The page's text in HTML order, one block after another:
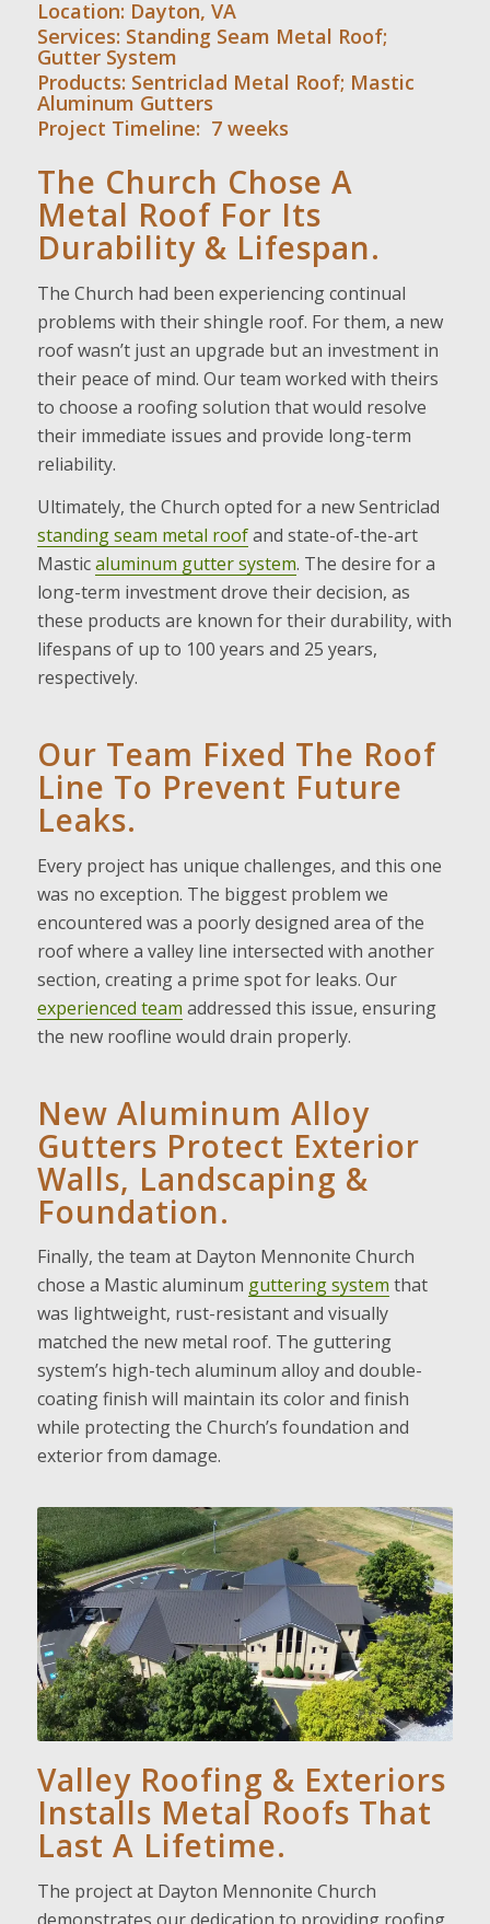
Location: Dayton, VA
Services: Standing Seam Metal Roof;
Gutter System
Products: Sentriclad Metal Roof; Mastic
Aluminum Gutters
Project Timeline: 7 weeks
The Church Chose A
Metal Roof For Its
Durability & Lifespan.
The Church had been experiencing continual
problems with their shingle roof. For them, a new
roof wasn’t just an upgrade but an investment in
their peace of mind. Our team worked with theirs
to choose a roofing solution that would resolve
their immediate issues and provide long-term
reliability.
Ultimately, the Church opted for a new Sentriclad
standing seam metal roofand state-of-the-art
Masticaluminum gutter system. The desire for a
long-term investment drove their decision, as
these products are known for their durability, with
lifespans of up to 100 years and 25 years,
respectively.
Our Team Fixed The Roof
Line To Prevent Future
Leaks.
Every project has unique challenges, and this one
was no exception. The biggest problem we
encountered was a poorly designed area of the
roof where a valley line intersected with another
section, creating a prime spot for leaks. Our
experienced team addressed this issue, ensuring
the new roofline would drain properly.
New Aluminum Alloy
Gutters Protect Exterior
Walls, Landscaping &
Foundation.
Finally, the team at Dayton Mennonite Church
chose a Mastic aluminum guttering system that
was lightweight, rust-resistant and visually
matched the new metal roof. The guttering
system’s high-tech aluminum alloy and double-
coating finish will maintain its color and finish
while protecting the Church’s foundation and
exterior from damage.
Valley Roofing & Exteriors
Installs Metal Roofs That
Last A Lifetime.
The project at Dayton Mennonite Church